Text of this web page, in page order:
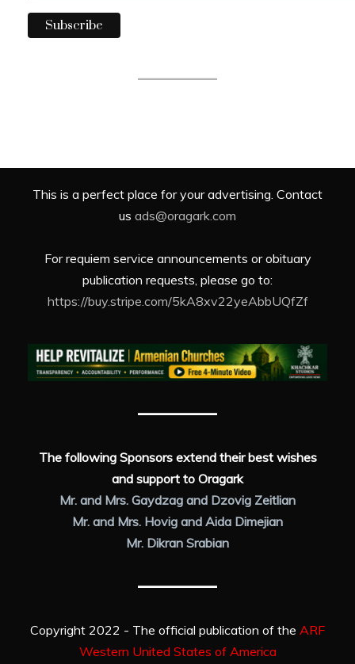
This is a perfect place for your advertising. Contact
us ads@oragark.com
For requiem service announcements or obituary
publication requests, please go to:
https://buy.stripe.com/5kA8xv22yeAbbUQfZf
The following Sponsors extend their best wishes
and support to Oragark
Mr. and Mrs. Gaydzag and Dzovig Zeitlian
Mr. and Mrs. Hovig and Aida Dimejian
Mr. Dikran Srabian
Copyright 2022 - The official publication of the ARF
Western United States of America